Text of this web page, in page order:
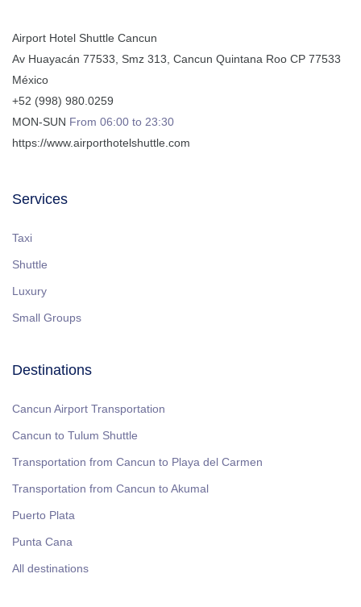
Airport Hotel Shuttle Cancun
Av Huayacán 77533, Smz 313 Cancun Quintana Roo CP 77533
México
+52 (998) 980.0259
MON-SUN From 06:00 to 23:30
https://www.airporthotelshuttle.com
Services
Taxi
Shuttle
Luxury
Small Groups
Destinations
Cancun Airport Transportation
Cancun to Tulum Shuttle
Transportation from Cancun to Playa del Carmen
Transportation from Cancun to Akumal
Puerto Plata
Punta Cana
All destinations